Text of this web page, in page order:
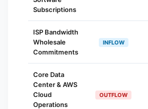
Subscriptions
ISP Bandwidth
Wholesale
Commitments
INFLOW
Core Data
Center & AWS
Cloud
Operations
OUTFLOW